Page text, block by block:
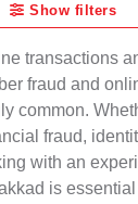
Show filters
transactions
fraud and
common.
fraud,
with an
is